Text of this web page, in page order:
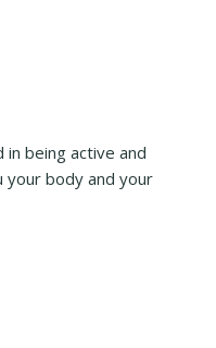
being active and
your body and your